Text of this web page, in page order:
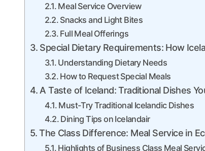
Meal Service Overview
Snacks and Light Bites
Full Meal Offerings
Special Dietary Requirements: How
Understanding Dietary Needs
How to Request Special Meals
A Taste of Iceland: Traditional Dishes
Must-Try Traditional Icelandic Dishes
Dining Tips on Icelandair
The Class Difference: Meal Service in
Highlights of Business Class Meal